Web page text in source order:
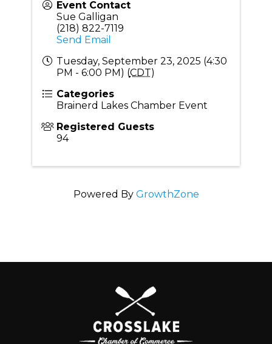
Event Contact
Sue Galligan
(218) 822-7119
Send Email
Tuesday, September 23, 2025 (4:30
PM - 6:00 PM) (CDT)
Categories
Brainerd Lakes Chamber Event
Registered Guests
94
Powered By GrowthZone